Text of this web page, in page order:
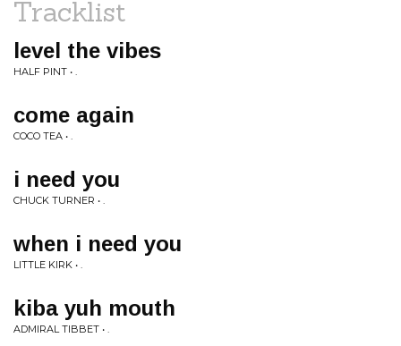
Tracklist
level the vibes
HALF PINT • .
come again
COCO TEA • .
i need you
CHUCK TURNER • .
when i need you
LITTLE KIRK • .
kiba yuh mouth
ADMIRAL TIBBET • .